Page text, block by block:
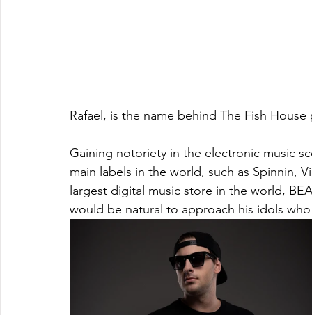
Rafael, is the name behind The Fish
Gaining notoriety in the electronic music
main labels in the world, such as Spinnin,
largest digital music store in the world,
would be natural to approach his idols